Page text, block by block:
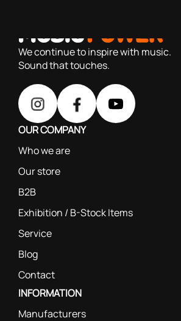
We continue to inspire with music.
Sound that touches.
OUR COMPANY
Who we are
Our store
B2B
Exhibition / B-Stock Items
Service
Blog
Contact
INFORMATION
Manufacturers